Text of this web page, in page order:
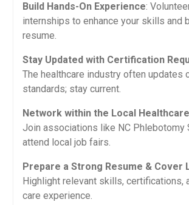
Build‍ Hands-On Experience:⁢
internships to enhance your skills and
resume.
Stay Updated with Certification
The healthcare​ industry often updates
standards; stay current.
Network within the Local
⁢Join associations like‍ NC Phlebotomy
attend local⁢ job fairs.
Prepare a Strong‍ Resume & ⁤Cover
Highlight⁢ relevant skills, certifications,
care⁢ experience.